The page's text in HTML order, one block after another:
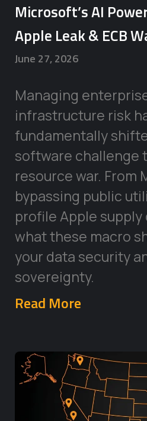
Microsoft’s AI
Apple Leak & ECB
June 27, 2026
Managing
infrastructure risk
fundamentally
software challenge
resource war. From
bypassing public
profile Apple supply
what these macro
your data security
sovereignty.
Read More